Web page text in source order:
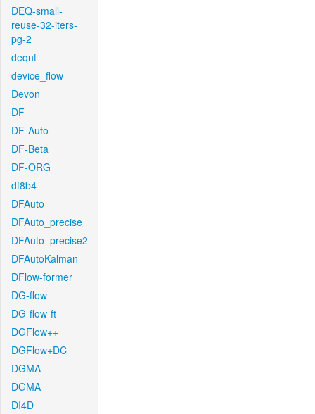
DEQ-small-
reuse-32-iters-
pg-2
deqnt
device_flow
Devon
DF
DF-Auto
DF-Beta
DF-ORG
df8b4
DFAuto
DFAuto_precise
DFAuto_precise2
DFAutoKalman
DFlow-former
DG-flow
DG-flow-ft
DGFlow++
DGFlow+DC
DGMA
DGMA
DI4D